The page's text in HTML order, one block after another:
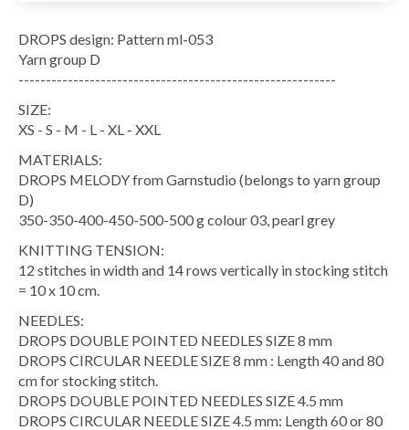
DROPS design: Pattern ml-053
Yarn group D
----------------------------------------------------------
SIZE:
XS - S - M - L - XL - XXL
MATERIALS:
DROPS MELODY from Garnstudio (belongs to yarn group
D)
350-350-400-450-500-500 g colour 03, pearl grey
KNITTING TENSION:
12 stitches in width and 14 rows vertically in stocking stitch
= 10 x 10 cm.
NEEDLES:
DROPS DOUBLE POINTED NEEDLES SIZE 8 mm
DROPS CIRCULAR NEEDLE SIZE 8 mm : Length 40 and 80
cm for stocking stitch.
DROPS DOUBLE POINTED NEEDLES SIZE 4.5 mm
DROPS CIRCULAR NEEDLE SIZE 4.5 mm: Length 60 or 80